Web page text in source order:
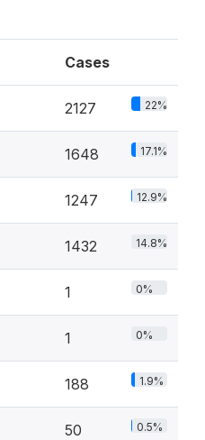
Cases
2127 22%
1648 17.1%
1247 12.9%
1432 14.8%
1 0%
1 0%
188 1.9%
50 0.5%